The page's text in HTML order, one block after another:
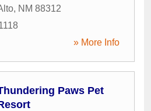
, NM 88312
» More Info
Paws Pet